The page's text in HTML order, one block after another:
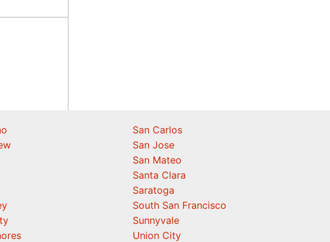
San Carlos
San Jose
San Mateo
Santa Clara
Saratoga
South San Francisco
Sunnyvale
Union City